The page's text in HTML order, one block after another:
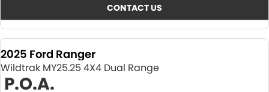
CONTACT US
2025 Ford Ranger
Wildtrak MY25.25 4X4 Dual Range
P.O.A.